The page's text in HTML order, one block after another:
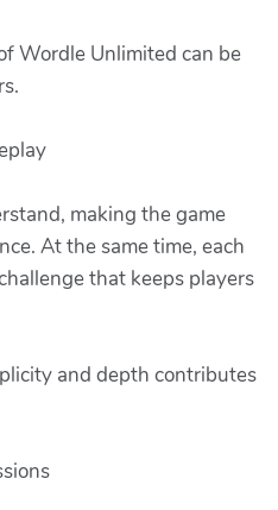
Wordle Unlimited can be
making the game
At the same time, each
that keeps players
and depth contributes